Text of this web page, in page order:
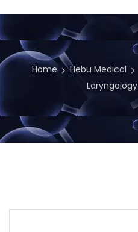
Home Hebu Medical
Laryngology